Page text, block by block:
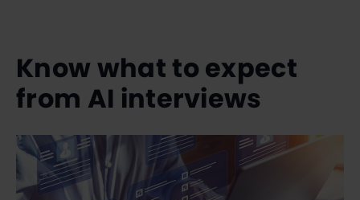
Know what to expect
from AI interviews